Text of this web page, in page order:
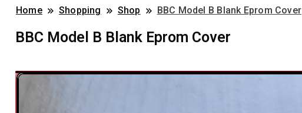
Home Shopping Shop BBC Model B Blank Eprom Cover
BBC Model B Blank Eprom Cover